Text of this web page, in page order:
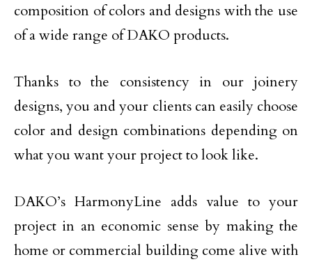
composition of colors and designs with the use
of a wide range of DAKO products.
Thanks to the consistency in our joinery
designs, you and your clients can easily choose
color and design combinations depending on
what you want your project to look like.
DAKO’s HarmonyLine adds value to your
project in an economic sense by making the
home or commercial building come alive with